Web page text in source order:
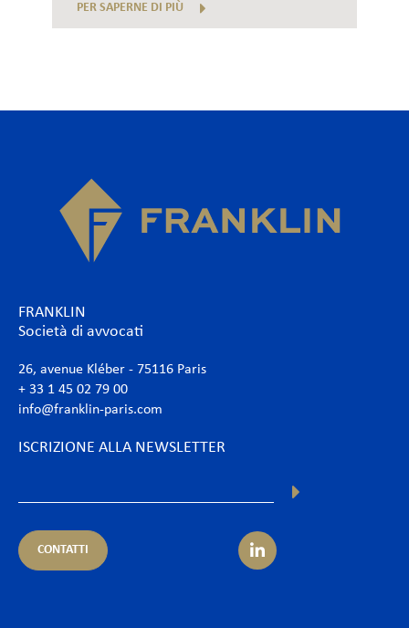
PER SAPERNE DI PIÙ
FRANKLIN
Società di avvocati
26, avenue Kléber - 75116 Paris
+ 33 1 45 02 79 00
info@franklin-paris.com
ISCRIZIONE ALLA NEWSLETTER
CONTATTI